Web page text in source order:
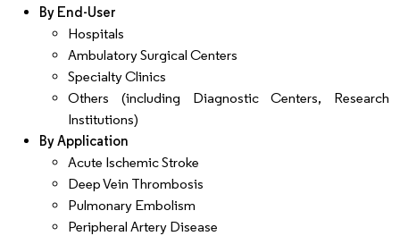
By End-User
Hospitals
Ambulatory Surgical Centers
Specialty Clinics
Others (including Diagnostic Centers, Research
Institutions)
By Application
Acute Ischemic Stroke
Deep Vein Thrombosis
Pulmonary Embolism
Peripheral Artery Disease